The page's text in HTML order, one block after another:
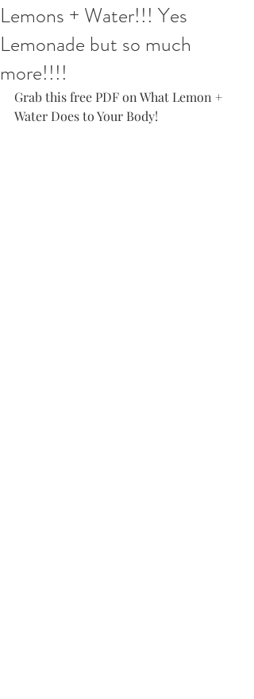
Lemons + Water!!! Yes
Lemonade but so much
more!!!!
Grab this free PDF on What Lemon +
Water Does to Your Body!